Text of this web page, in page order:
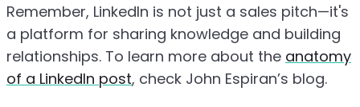
Remember, LinkedIn is not just a sales pitch—it's
a platform for sharing knowledge and building
relationships. To learn more about the anatomy
of a LinkedIn post, check John Espiran’s blog.